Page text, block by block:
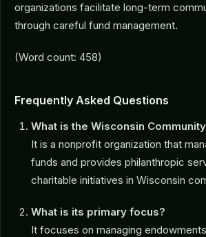
organizations facilitate long-term
through careful fund management.
(Word count: 458)
Frequently Asked Questions
What is the Wisconsin
It is a nonprofit organization that
funds and provides philanthropic
charitable initiatives in Wisconsin
What is its primary focus?
It focuses on managing